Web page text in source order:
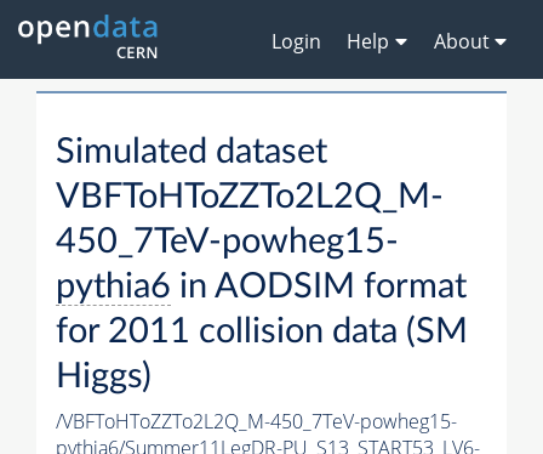
Login Help About
Simulated dataset
VBFToHToZZTo2L2Q_M-
450_7TeV-powheg15-
pythia6 in AODSIM format
for 2011 collision data (SM
Higgs)
/VBFToHToZZTo2L2Q_M-450_7TeV-powheg15-
pythia6/Summer11LegDR-PU_S13_START53_LV6-